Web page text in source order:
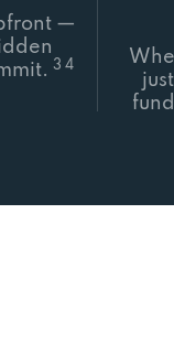
—
3 4